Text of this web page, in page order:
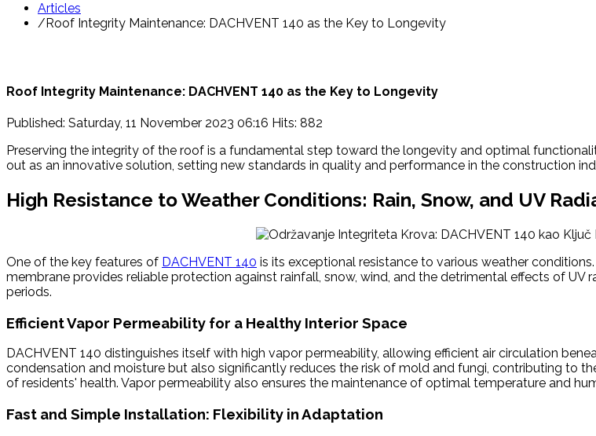
Articles
/ Roof Integrity Maintenance: DACHVENT 140 as the Key to Longevity
Roof Integrity Maintenance: DACHVENT 140 as the Key to Longevity
Published: Saturday, 11 November 2023 06:16 Hits: 882
Preserving the integrity of the roof is a fundamental step toward the longevity and optimal
out as an innovative solution, setting new standards in quality and performance in the construction
High Resistance to Weather Conditions: Rain, Snow, and UV
One of the key features of DACHVENT 140 is its exceptional resistance to various weather
membrane provides reliable protection against rainfall, snow, wind, and the detrimental effects of
periods.
Efficient Vapor Permeability for a Healthy Interior Space
DACHVENT 140 distinguishes itself with high vapor permeability, allowing efficient air circulation
condensation and moisture but also significantly reduces the risk of mold and fungi, contributing to
of residents' health. Vapor permeability also ensures the maintenance of optimal temperature and
Fast and Simple Installation: Flexibility in Adaptation